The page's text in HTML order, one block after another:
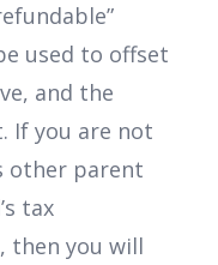
used to offset
and the
If you are not
other parent
tax
then you will